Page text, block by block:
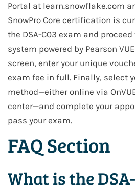
Portal at learn.snowflake.com
SnowPro Core certification is
the DSA-C03 exam and
system powered by Pearson
screen, enter your unique
exam fee in full. Finally, select
method—either online via
center—and complete your
pass your exam.
FAQ Section
What is the